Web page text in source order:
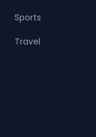
Sports
Travel